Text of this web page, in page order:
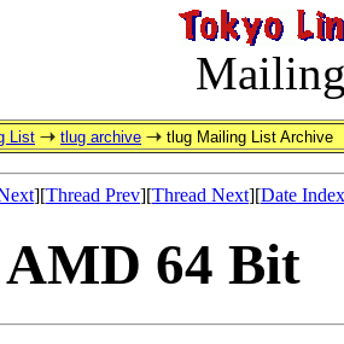
List tlug archive tlug Mailing List Archive
][Thread Prev][Thread Next][Date Index
64 Bit